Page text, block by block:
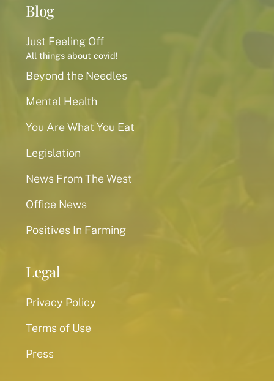
Blog
Just Feeling Off
All things about covid!
Beyond the Needles
Mental Health
You Are What You Eat
Legislation
News From The West
Office News
Positives In Farming
Legal
Privacy Policy
Terms of Use
Press